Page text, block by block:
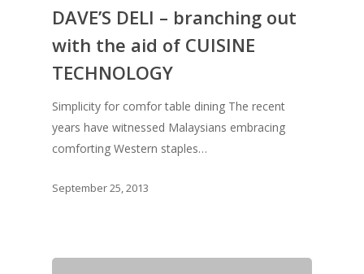
DAVE’S DELI – branching out
with the aid of CUISINE
TECHNOLOGY
Simplicity for comfor table dining The recent
years have witnessed Malaysians embracing
comforting Western staples…
September 25, 2013